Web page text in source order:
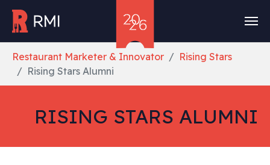
Restaurant Marketer & Innovator
Rising Stars
Rising Stars Alumni
RISING STARS ALUMNI